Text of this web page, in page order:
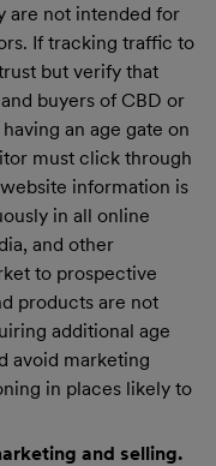
are not intended for
If tracking traffic to
but verify that
buyers of CBD or
an age gate on
must click through
information is
in all online
and other
to prospective
products are not
additional age
avoid marketing
in places likely to
and selling.